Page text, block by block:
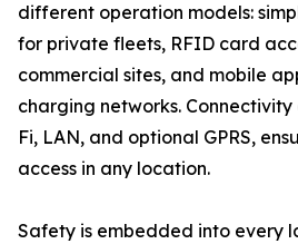
different operation models:
for private fleets, RFID card
commercial sites, and mobile
charging networks.
Fi, LAN, and optional GPRS,
access in any location.
Safety is embedded into every